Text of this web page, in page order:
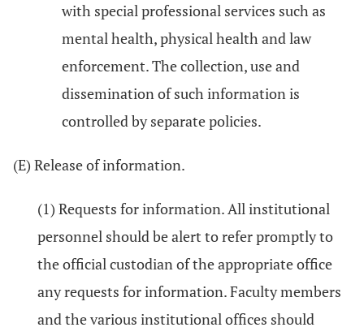
with special professional services such as
mental health, physical health and law
enforcement. The collection, use and
dissemination of such information is
controlled by separate policies.
(E) Release of information.
(1) Requests for information. All institutional
personnel should be alert to refer promptly to
the official custodian of the appropriate office
any requests for information. Faculty members
and the various institutional offices should